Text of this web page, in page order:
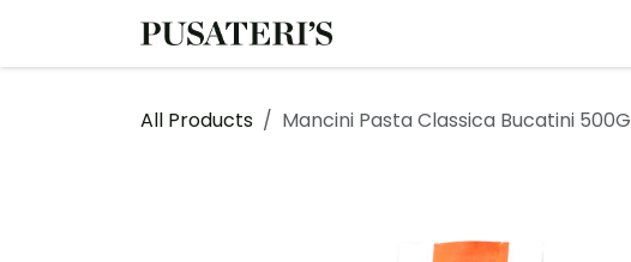
All Products Mancini Pasta Classica Bucatini 500G